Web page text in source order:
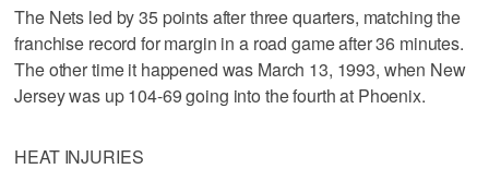
The Nets led by 35 points after three quarters, matching the
franchise record for margin in a road game after 36 minutes.
The other time it happened was March 13, 1993, when New
Jersey was up 104-69 going into the fourth at Phoenix.
HEAT INJURIES